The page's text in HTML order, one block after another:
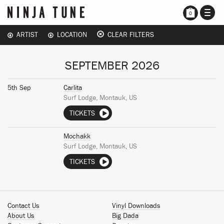
0
ARTIST LOCATION CLEAR FILTERS
SEPTEMBER 2026
5th Sep
Carlita
Surf Lodge, Montauk, US
TICKETS
Mochakk
Surf Lodge, Montauk, US
TICKETS
Contact Us
About Us
Vinyl Downloads
Big Dada